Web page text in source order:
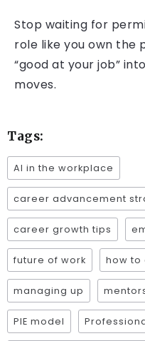
Stop waiting for
role like you own the
“good at your job”
moves.
Tags:
AI in the workplace
career advancement
career growth tips
future of work how to
managing up
PIE model